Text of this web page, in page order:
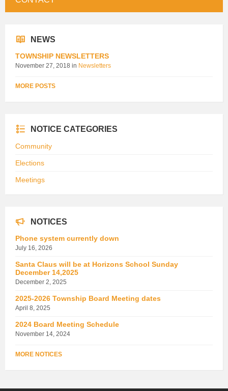
NEWS
TOWNSHIP NEWSLETTERS
November 27, 2018 in Newsletters
MORE POSTS
NOTICE CATEGORIES
Community
Elections
Meetings
NOTICES
Phone system currently down
July 16, 2026
Santa Claus will be at Horizons School Sunday
December 14,2025
December 2, 2025
2025-2026 Township Board Meeting dates
April 8, 2025
2024 Board Meeting Schedule
November 14, 2024
MORE NOTICES